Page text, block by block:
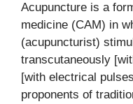
Acupuncture is a
medicine (CAM) in
(acupuncturist)
transcutaneously
[with electrical
proponents of